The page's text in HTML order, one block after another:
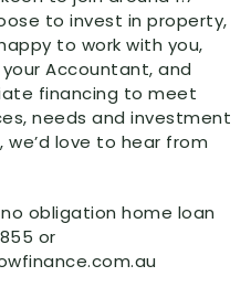
to invest in property,
to work with you,
Accountant, and
financing to meet
needs and investment
love to hear from
obligation home loan
or